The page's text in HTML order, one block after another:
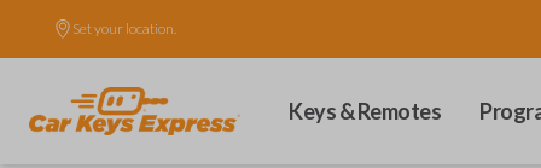
Set your location.
Keys & Remotes